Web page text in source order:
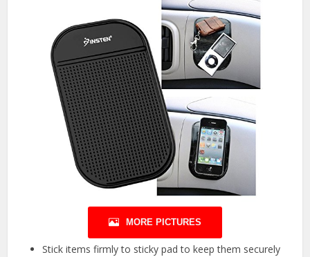
MORE PICTURES
Stick items firmly to sticky pad to keep them securely